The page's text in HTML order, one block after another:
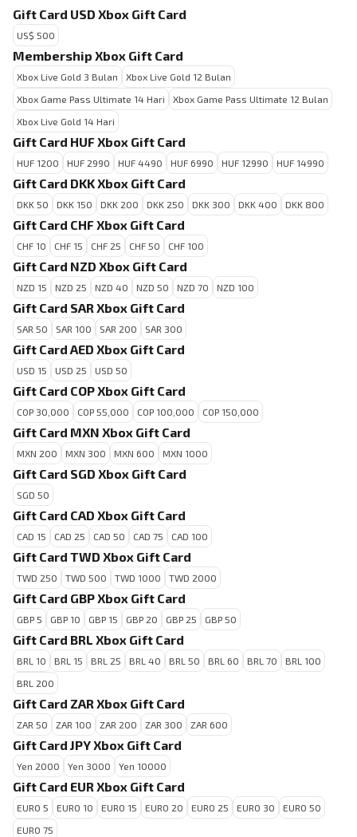
Gift Card USD Xbox Gift Card
US$ 500
Membership Xbox Gift Card
Xbox Live Gold 3 Bulan
Xbox Live Gold 12 Bulan
Xbox Game Pass Ultimate 14 Hari
Xbox Game Pass Ultimate 12 Bulan
Xbox Live Gold 14 Hari
Gift Card HUF Xbox Gift Card
HUF 1200 HUF 2990 HUF 4490 HUF 6990 HUF 12990 HUF 14990
Gift Card DKK Xbox Gift Card
DKK 50 DKK 150 DKK 200 DKK 250 DKK 300 DKK 400 DKK 800
Gift Card CHF Xbox Gift Card
CHF 10 CHF 15 CHF 25 CHF 50 CHF 100
Gift Card NZD Xbox Gift Card
NZD 15 NZD 25 NZD 40 NZD 50 NZD 70 NZD 100
Gift Card SAR Xbox Gift Card
SAR 50 SAR 100 SAR 200 SAR 300
Gift Card AED Xbox Gift Card
USD 15 USD 25 USD 50
Gift Card COP Xbox Gift Card
COP 30,000 COP 55,000 COP 100,000 COP 150,000
Gift Card MXN Xbox Gift Card
MXN 200 MXN 300 MXN 600 MXN 1000
Gift Card SGD Xbox Gift Card
SGD 50
Gift Card CAD Xbox Gift Card
CAD 15 CAD 25 CAD 50 CAD 75 CAD 100
Gift Card TWD Xbox Gift Card
TWD 250 TWD 500 TWD 1000 TWD 2000
Gift Card GBP Xbox Gift Card
GBP 5 GBP 10 GBP 15 GBP 20 GBP 25 GBP 50
Gift Card BRL Xbox Gift Card
BRL 10 BRL 15 BRL 25 BRL 40 BRL 50 BRL 60 BRL 70
BRL 100
BRL 200
Gift Card ZAR Xbox Gift Card
ZAR 50 ZAR 100 ZAR 200 ZAR 300 ZAR 600
Gift Card JPY Xbox Gift Card
Yen 2000 Yen 3000 Yen 10000
Gift Card EUR Xbox Gift Card
EURO 5 EURO 10 EURO 15 EURO 20 EURO 25 EURO 30
EURO 50
EURO 75